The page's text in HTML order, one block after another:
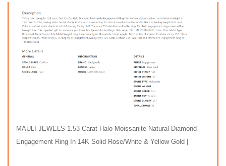
MAULI JEWELS 1.53 Carat Halo Moissanite Natural Diamond
Engagement Ring In 14K Solid Rose/White & Yellow Gold |